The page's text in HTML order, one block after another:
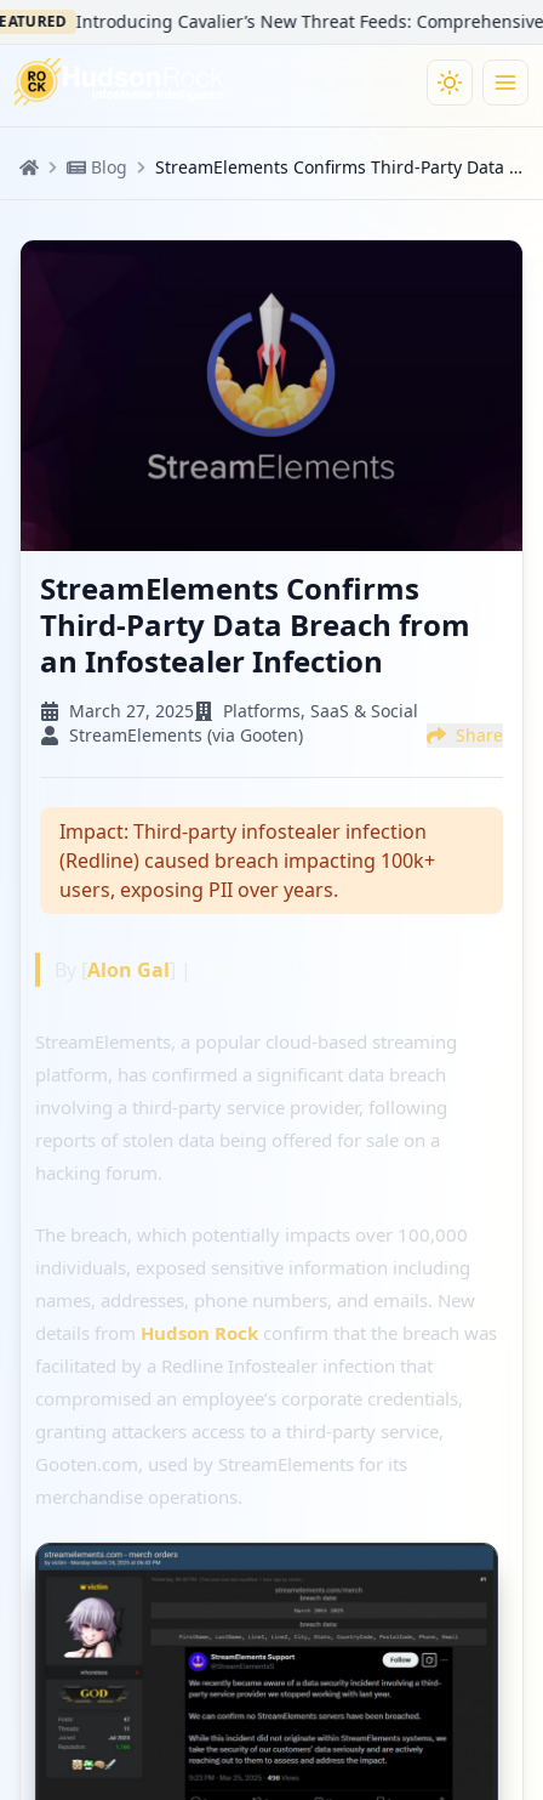
Introducing Cavalier’s New Threat Feeds: Comprehensive
Blog StreamElements Confirms Third-Party Data Breach from an Infostealer Infection
StreamElements Confirms
Third-Party Data Breach from
an Infostealer Infection
March 27, 2025
Platforms, SaaS & Social
StreamElements (via Gooten)
Share
Impact: Third-party infostealer infection
(Redline) caused breach impacting 100k+
users, exposing PII over years.
Alon Gal
StreamElements, a popular cloud-based streaming
platform, has confirmed a significant data breach
involving a third-party service provider, following
reports of stolen data being offered for sale on a
hacking forum.
The breach, which potentially impacts over 100,000
individuals, exposed sensitive information including
names, addresses, phone numbers, and emails. New
details from Hudson Rock confirm that the breach was
facilitated by a Redline Infostealer infection that
compromised an employee’s corporate credentials,
granting attackers access to a third-party service,
Gooten.com, used by StreamElements for its
merchandise operations.